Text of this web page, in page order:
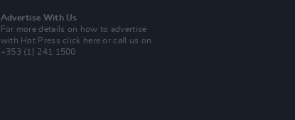
Advertise With Us
For more details on how to advertise
with Hot Pressclick here or call us on
+353 (1) 241 1500